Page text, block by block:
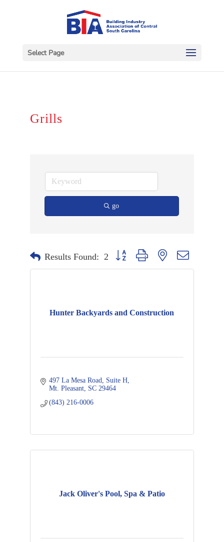
Select Page
Grills
go
Results Found: 2 Button group with nested dropdown
Hunter Backyards and Construction
497 La Mesa Road Suite H
Mt. Pleasant SC 29464
(843) 216-0006
Jack Oliver's Pool, Spa & Patio